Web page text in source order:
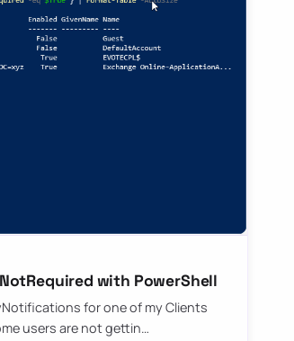
with PowerShell
for one of my Clients
users are not gettin…